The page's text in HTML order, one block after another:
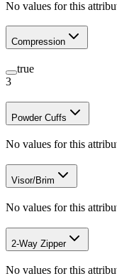
No values for this
Compression
true
3
Powder Cuffs
No values for this
Visor/Brim
No values for this
2-Way Zipper
No values for this